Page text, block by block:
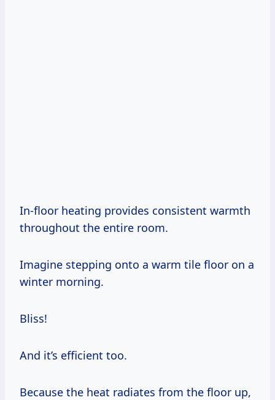
In-floor heating provides consistent warmth
throughout the entire room.
Imagine stepping onto a warm tile floor on a
winter morning.
Bliss!
And it’s efficient too.
Because the heat radiates from the floor up,